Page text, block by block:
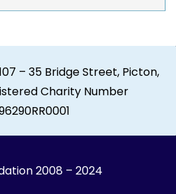
– 35 Bridge Street, Picton,
Charity Number
2008 – 2024